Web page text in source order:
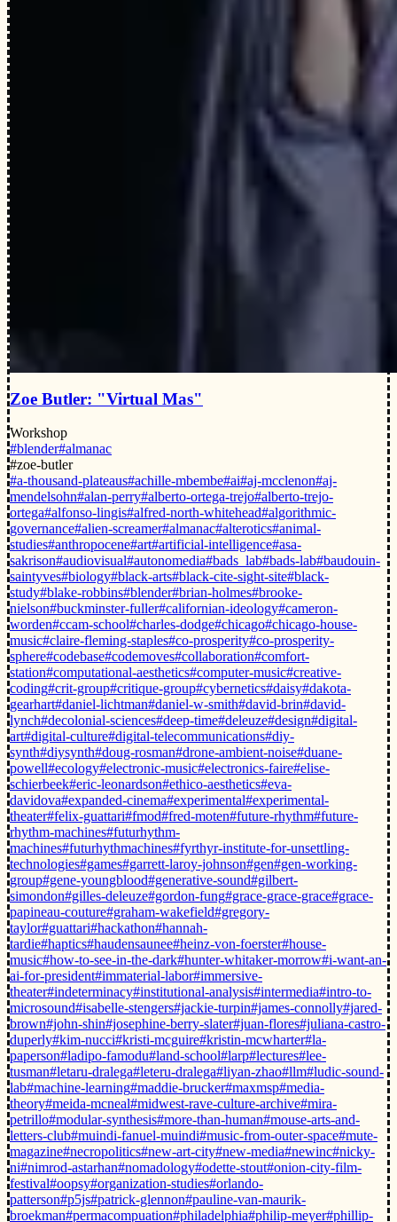
Zoe Butler: "Virtual Mas"
Workshop
#blender#almanac
#zoe-butler
#a-thousand-plateaus#achille-mbembe#ai#aj-mcclenon#aj-
mendelsohn#alan-perry#alberto-ortega-trejo#alberto-trejo-
ortega#alfonso-lingis#alfred-north-whitehead#algorithmic-
governance#alien-screamer#almanac#alterotics#animal-
studies#anthropocene#art#artificial-intelligence#asa-
sakrison#audiovisual#autonomedia#bads_lab#bads-lab#baudouin-
saintyves#biology#black-arts#black-cite-sight-site#black-
study#blake-robbins#blender#brian-holmes#brooke-
nielson#buckminster-fuller#californian-ideology#cameron-
worden#ccam-school#charles-dodge#chicago#chicago-house-
music#claire-fleming-staples#co-prosperity#co-prosperity-
sphere#codebase#codemoves#collaboration#comfort-
station#computational-aesthetics#computer-music#creative-
coding#crit-group#critique-group#cybernetics#daisy#dakota-
gearhart#daniel-lichtman#daniel-w-smith#david-brin#david-
lynch#decolonial-sciences#deep-time#deleuze#design#digital-
art#digital-culture#digital-telecommunications#diy-
synth#diysynth#doug-rosman#drone-ambient-noise#duane-
powell#ecology#electronic-music#electronics-faire#elise-
schierbeek#eric-leonardson#ethico-aesthetics#eva-
davidova#expanded-cinema#experimental#experimental-
theater#felix-guattari#fmod#fred-moten#future-rhythm#future-
rhythm-machines#futurhythm-
machines#futurhythmachines#fyrthyr-institute-for-unsettling-
technologies#games#garrett-laroy-johnson#gen#gen-working-
group#gene-youngblood#generative-sound#gilbert-
simondon#gilles-deleuze#gordon-fung#grace-grace-grace#grace-
papineau-couture#graham-wakefield#gregory-
taylor#guattari#hackathon#hannah-
tardie#haptics#haudensaunee#heinz-von-foerster#house-
music#how-to-see-in-the-dark#hunter-whitaker-morrow#i-want-an-
ai-for-president#immaterial-labor#immersive-
theater#indeterminacy#institutional-analysis#intermedia#intro-to-
microsound#isabelle-stengers#jackie-turpin#james-connolly#jared-
brown#john-shin#josephine-berry-slater#juan-flores#juliana-castro-
duperly#kim-nucci#kristi-mcguire#kristin-mcwharter#la-
paperson#ladipo-famodu#land-school#larp#lectures#lee-
tusman#letaru-dralega#leteru-dralega#liyan-zhao#llm#ludic-sound-
lab#machine-learning#maddie-brucker#maxmsp#media-
theory#meida-mcneal#midwest-rave-culture-archive#mira-
petrillo#modular-synthesis#more-than-human#mouse-arts-and-
letters-club#muindi-fanuel-muindi#music-from-outer-space#mute-
magazine#necropolitics#new-art-city#new-media#newinc#nicky-
ni#nimrod-astarhan#nomadology#odette-stout#onion-city-film-
festival#oopsy#organization-studies#orlando-
patterson#p5js#patrick-glennon#pauline-van-maurik-
broekman#permacompuation#philadelphia#philip-meyer#phillip-